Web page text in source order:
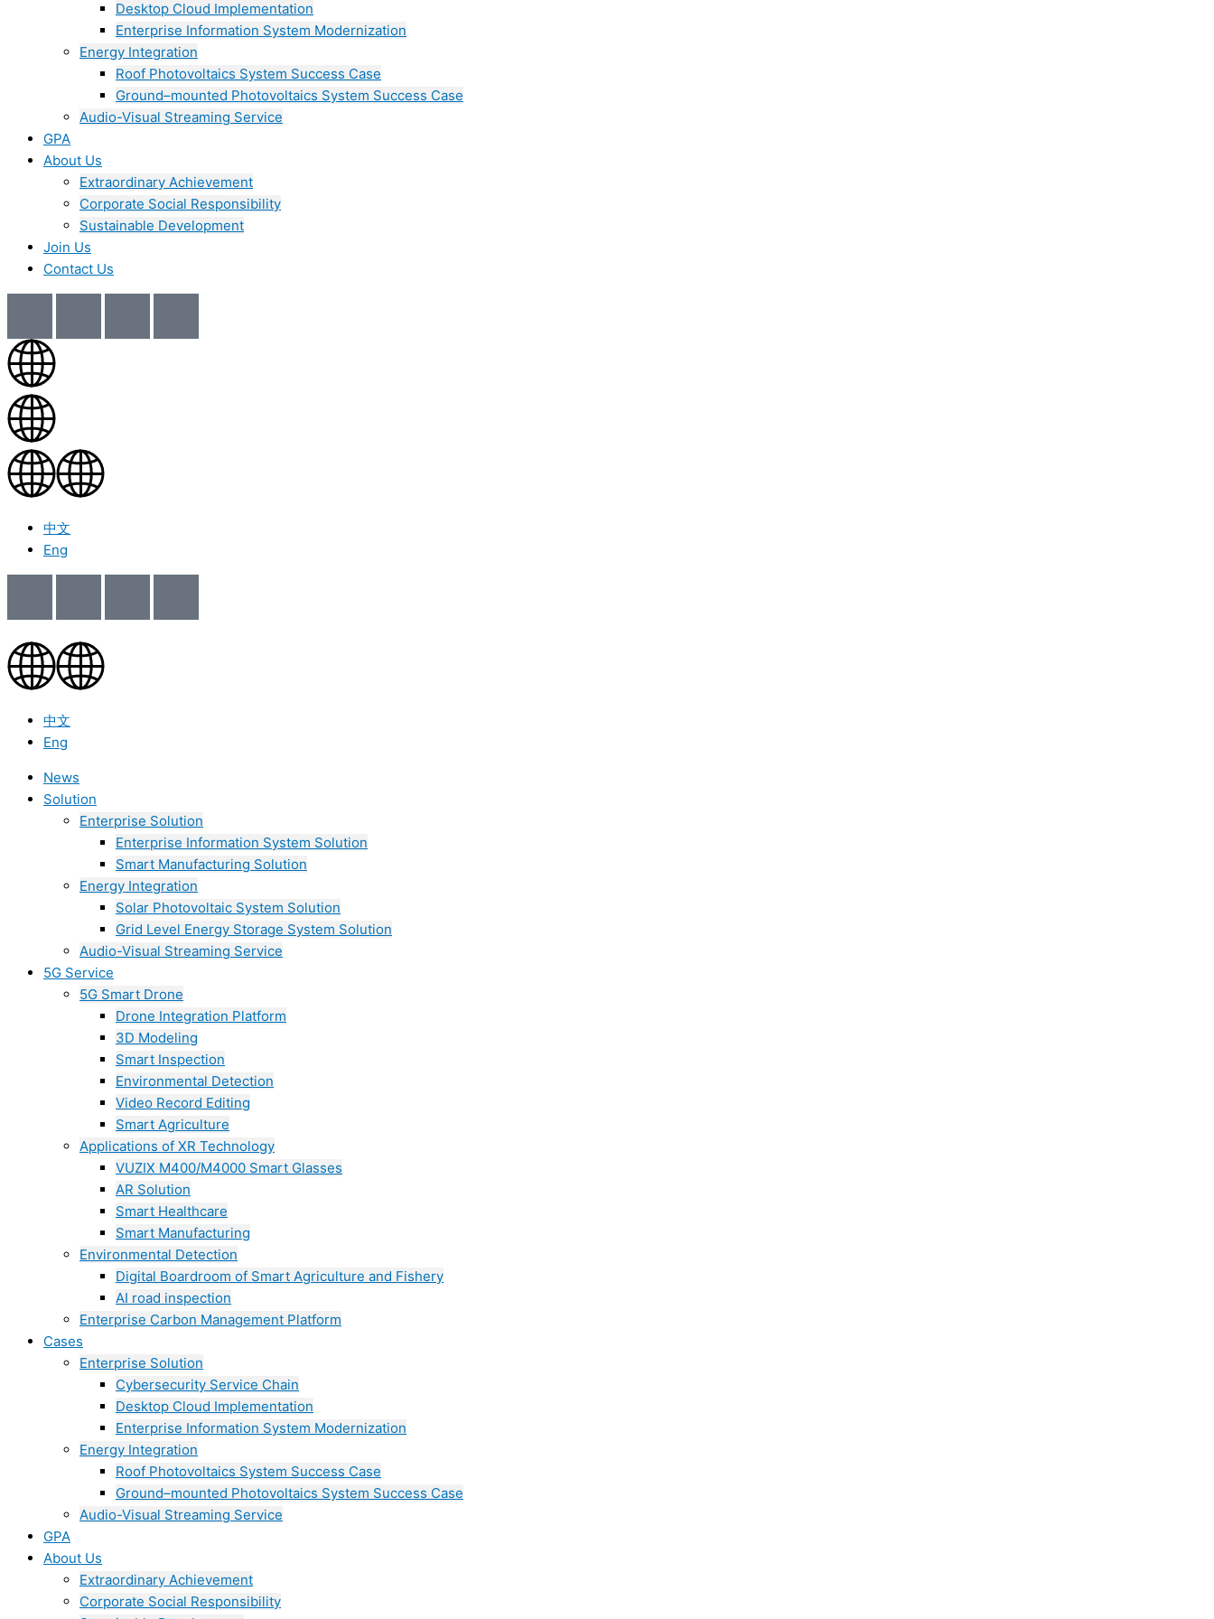
Desktop Cloud Implementation
Enterprise Information System Modernization
Energy Integration
Roof Photovoltaics System Success Case
Ground–mounted Photovoltaics System Success Case
Audio-Visual Streaming Service
GPA
About Us
Extraordinary Achievement
Corporate Social Responsibility
Sustainable Development
Join Us​
Contact Us
中文
Eng
中文
Eng
News
Solution
Enterprise Solution
Enterprise Information System Solution
Smart Manufacturing Solution
Energy Integration
Solar Photovoltaic System Solution
Grid Level Energy Storage System Solution
Audio-Visual Streaming Service
5G Service
5G Smart Drone
Drone Integration Platform
3D Modeling
Smart Inspection
Environmental Detection
Video Record Editing
Smart Agriculture
Applications of XR Technology
VUZIX M400/M4000 Smart Glasses
AR Solution
Smart Healthcare
Smart Manufacturing
Environmental Detection
Digital Boardroom of Smart Agriculture and Fishery
AI road inspection
Enterprise Carbon Management Platform
Cases
Enterprise Solution
Cybersecurity Service Chain
Desktop Cloud Implementation
Enterprise Information System Modernization
Energy Integration
Roof Photovoltaics System Success Case
Ground–mounted Photovoltaics System Success Case
Audio-Visual Streaming Service
GPA
About Us
Extraordinary Achievement
Corporate Social Responsibility